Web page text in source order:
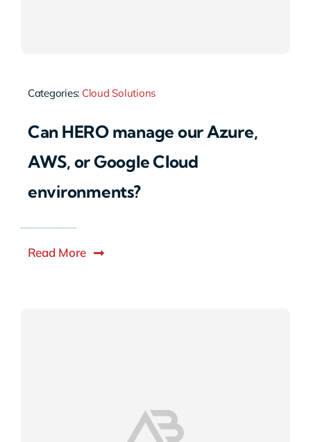
Categories: Cloud Solutions
Can HERO manage our Azure,
AWS, or Google Cloud
environments?
Read More